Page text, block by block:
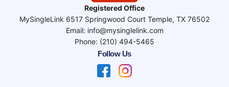
Registered Office
MySingleLink 6517 Springwood Court Temple, TX 76502
Email: info@mysinglelink.com
Phone: (210) 494-5465
Follow Us